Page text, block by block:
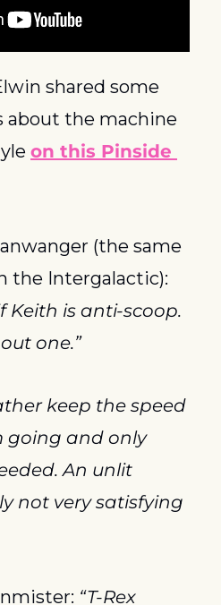
shared some
about the machine
on this Pinside
(the same
Keith is anti-scoop.
one.”
keep the speed
and only
An unlit
not very satisfying
“T-Rex